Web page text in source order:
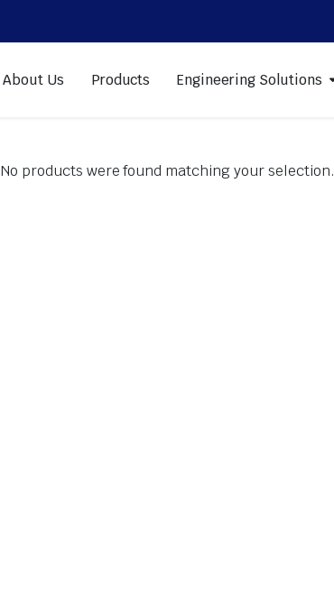
About Us Products Engineering Solutions
No products were found matching your selection.